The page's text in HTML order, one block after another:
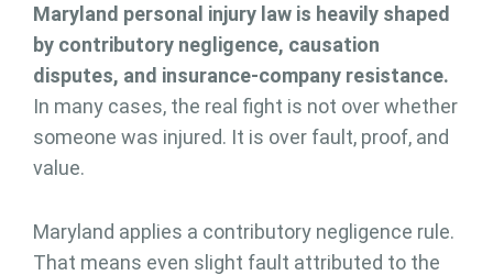
Maryland personal injury law is heavily shaped
by contributory negligence, causation
disputes, and insurance-company resistance.
In many cases, the real fight is not over whether
someone was injured. It is over fault, proof, and
value.
Maryland applies a contributory negligence rule.
That means even slight fault attributed to the